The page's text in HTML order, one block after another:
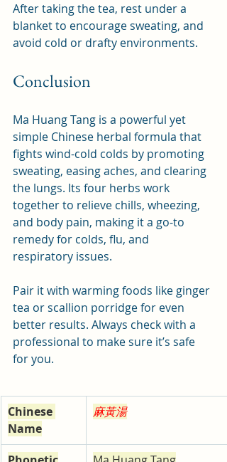
After taking the tea, rest under a
blanket to encourage sweating, and
avoid cold or drafty environments.
Conclusion
Ma Huang Tang is a powerful yet
simple Chinese herbal formula that
fights wind-cold colds by promoting
sweating, easing aches, and clearing
the lungs. Its four herbs work
together to relieve chills, wheezing,
and body pain, making it a go-to
remedy for colds, flu, and
respiratory issues.
Pair it with warming foods like ginger
tea or scallion porridge for even
better results. Always check with a
professional to make sure it’s safe
for you.
Chinese
Name
麻黃湯